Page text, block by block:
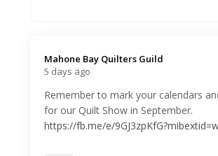
Mahone Bay Quilters Guild️
5 days ago
Remember to mark your calendars
for our Quilt Show in September.
https://fb.me/e/